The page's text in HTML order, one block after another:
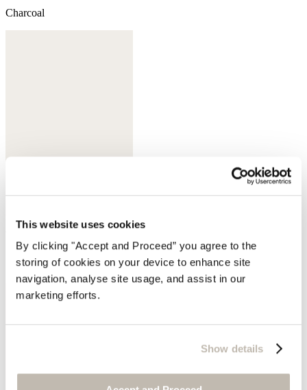
This website uses cookies
By clicking "Accept and Proceed” you agree to the
storing of cookies on your device to enhance site
navigation, analyse site usage, and assist in our
marketing efforts.
Show details
Charcoal
Complete the look